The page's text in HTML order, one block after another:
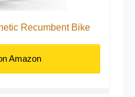
Recumbent Bike
Amazon